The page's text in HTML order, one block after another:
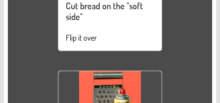
Cut bread on the "soft
side"
Flip it over